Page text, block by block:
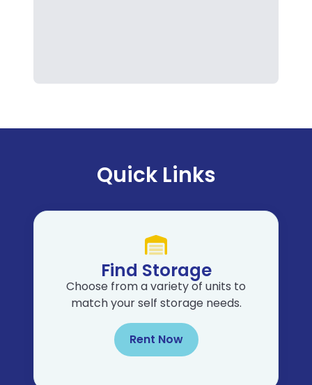
Quick Links
Find Storage
Choose from a variety of units to
match your self storage needs.
Rent Now